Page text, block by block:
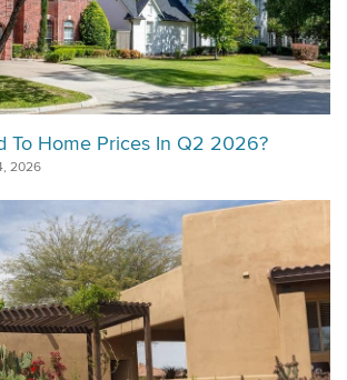
To Home Prices In Q2 2026?
2026